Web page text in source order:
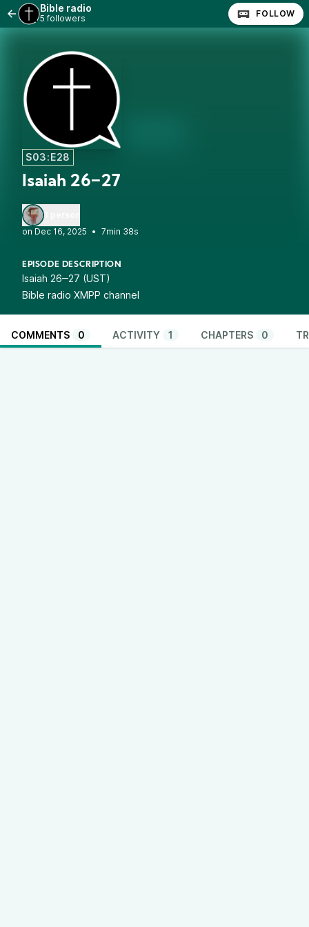
Bible radio
5 followers FOLLOW
S03:E28
Isaiah 26‒27
• 7min 38s
EPISODE DESCRIPTION
Isaiah 26‒27 (UST)
Bible radio XMPP channel
COMMENTS 0 ACTIVITY 1 CHAPTERS 0